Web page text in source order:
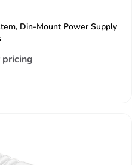
Din-Mount Power Supply